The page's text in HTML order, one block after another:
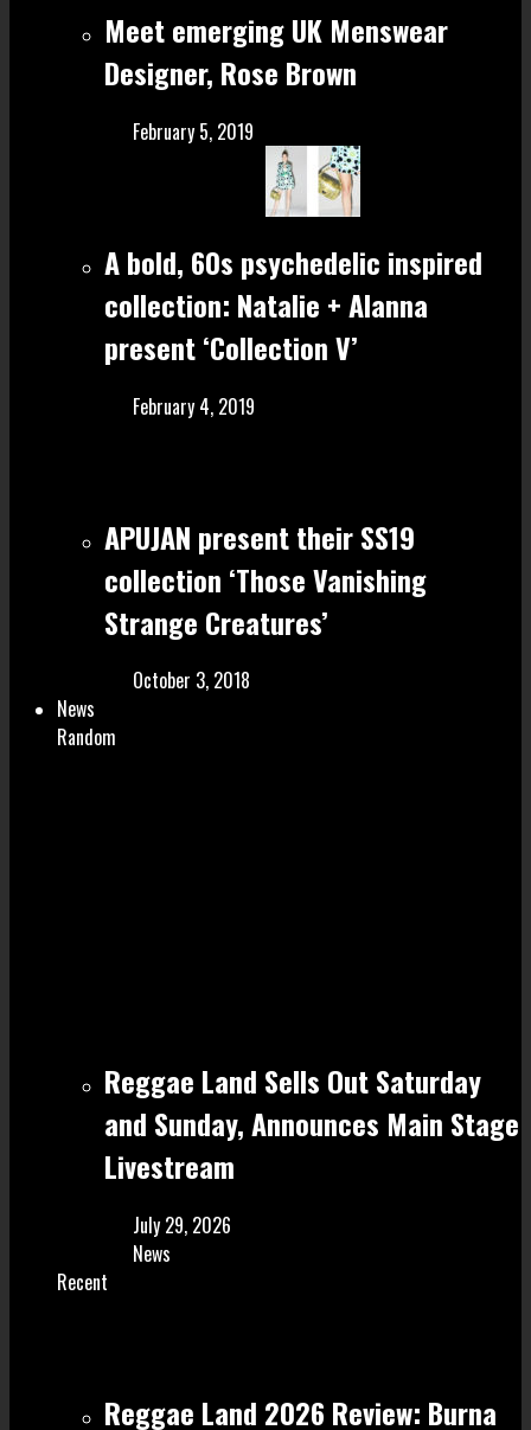
Meet emerging UK Menswear
Designer, Rose Brown
February 5, 2019
A bold, 60s psychedelic inspired
collection: Natalie + Alanna
present ‘Collection V’
February 4, 2019
APUJAN present their SS19
collection ‘Those Vanishing
Strange Creatures’
October 3, 2018
News
Random
Reggae Land Sells Out Saturday
and Sunday, Announces Main Stage
Livestream
July 29, 2026
News
Recent
Reggae Land 2026 Review: Burna